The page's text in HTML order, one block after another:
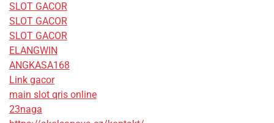
SLOT GACOR
SLOT GACOR
SLOT GACOR
ELANGWIN
ANGKASA168
Link gacor
main slot qris online
23naga